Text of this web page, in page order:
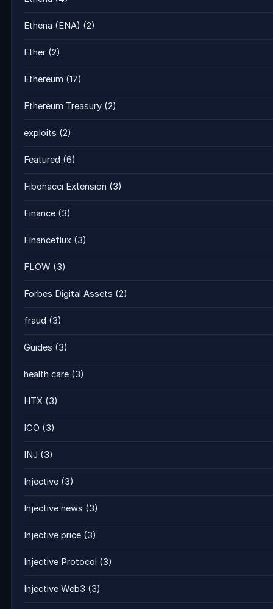
Ethena (ENA) (2)
Ether (2)
Ethereum (17)
Ethereum Treasury (2)
exploits (2)
Featured (6)
Fibonacci Extension (3)
Finance (3)
Financeflux (3)
FLOW (3)
Forbes Digital Assets (2)
fraud (3)
Guides (3)
health care (3)
HTX (3)
ICO (3)
INJ (3)
Injective (3)
Injective news (3)
Injective price (3)
Injective Protocol (3)
Injective Web3 (3)